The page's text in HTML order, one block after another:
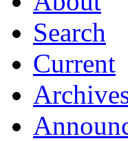
Search
Current